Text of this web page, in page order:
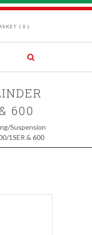
( 0 )
600
Suspension
1SER & 600